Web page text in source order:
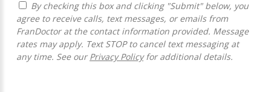
agree to receive calls, text messages, or emails from
FranDoctor at the contact information provided. Message
rates may apply. Text STOP to cancel text messaging at
any time. See our Privacy Policyfor additional details.